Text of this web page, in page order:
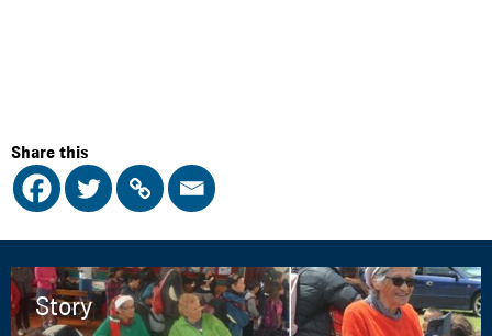
Share this
Story